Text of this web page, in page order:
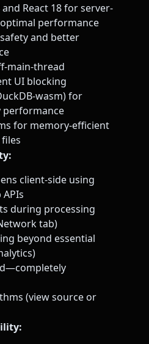
React 18 for server-
performance
and better
main-thread
UI blocking
wasm) for
performance
for memory-efficient
client-side using
during processing
tab)
beyond essential
(view source or